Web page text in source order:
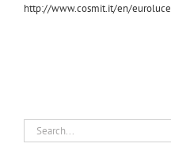
http://www.cosmit.it/en/euroluce
Search
for: